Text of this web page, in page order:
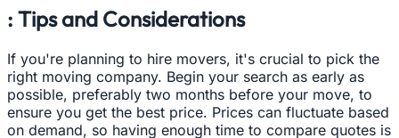
: Tips and Considerations
If you're planning to hire movers, it's crucial to pick the
right moving company. Begin your search as early as
possible, preferably two months before your move, to
ensure you get the best price. Prices can fluctuate based
on demand, so having enough time to compare quotes is